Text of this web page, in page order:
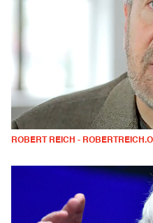
ROBERT REICH -